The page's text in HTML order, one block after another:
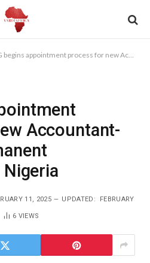
appointment process for new Accountant-General, permanent secretaries in Nigeria
Accountant-
11, 2025 UPDATED: FEBRUARY
6 VIEWS